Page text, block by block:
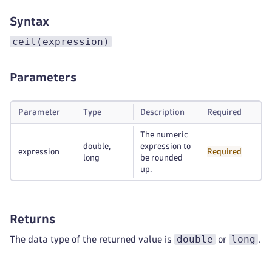
Syntax
ceil(expression)
Parameters
Parameter Type Description Required
expression
double,
long
The numeric
expression to
be rounded
up.
Required
Returns
The data type of the returned value is double or long .